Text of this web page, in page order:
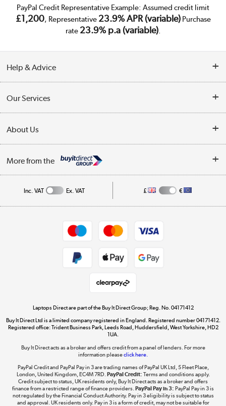
PayPal Credit Representative Example: Assumed credit limit
£1,200, Representative 23.9% APR (variable)Purchase
rate 23.9% p.a (variable).
Help & Advice
Collection Points
My Account
Our Services
Trade Enquiries
About Us
Affiliates programme
More from the
Get the look for less
Shop now »
Dive into incredible value
Take to the skies
Shop now »
Inc. VAT Ex. VAT £ €
Laptops Direct are part of the Buy It Direct Group; Reg. No. 04171412
Buy It Direct Ltd is a limited company registered in England. Registered number 04171412.
Registered office: Trident Business Park, Leeds Road, Huddersfield, West Yorkshire, HD2
1UA.
Buy It Direct acts as a broker and offers credit from a panel of lenders. For more
information pleaseclick here.
PayPal Credit and PayPal Pay in 3 are trading names of PayPal UK Ltd, 5 Fleet Place,
London, United Kingdom, EC4M 7RD.PayPal Credit: Terms and conditions apply.
Credit subject to status, UK residents only, Buy It Direct acts as a broker and offers
finance from a restricted range of finance providers.PayPal Pay in 3: PayPal Pay in 3 is
not regulated by the Financial Conduct Authority. Pay in 3 eligibility is subject to status
and approval. UK residents only. Pay in 3 is a form of credit, may not be suitable for